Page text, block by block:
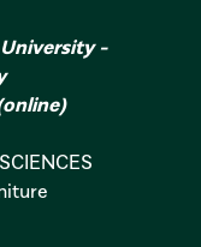
-